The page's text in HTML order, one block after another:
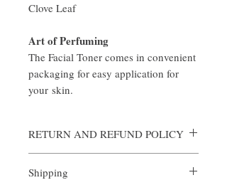
Clove Leaf
Art of Perfuming
The Facial Toner comes in convenient
packaging for easy application for
your skin.
RETURN AND REFUND POLICY
with the quality of our products. We offer a
Shipping